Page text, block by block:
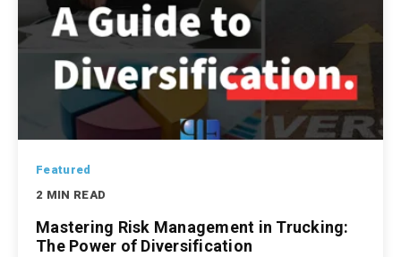
Featured
2 MIN READ
Mastering Risk Management in Trucking:
The Power of Diversification